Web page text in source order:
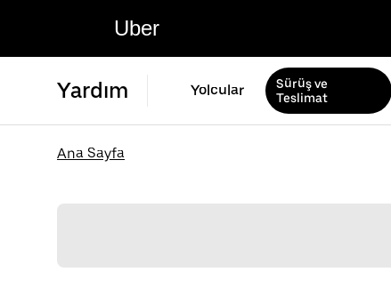
Uber
Yardım Yolcular
Sürüş ve
Teslimat
Ana Sayfa